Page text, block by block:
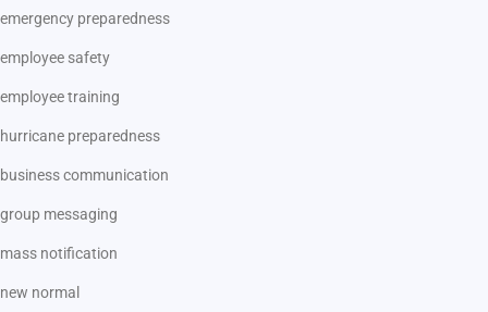
emergency preparedness
employee safety
employee training
hurricane preparedness
business communication
group messaging
mass notification
new normal